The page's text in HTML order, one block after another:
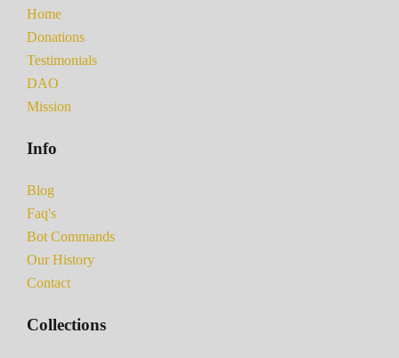
Home
Donations
Testimonials
DAO
Mission
Info
Blog
Faq's
Bot Commands
Our History
Contact
Collections